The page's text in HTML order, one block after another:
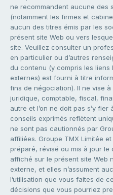
ne recommandent aucune des
(notamment les firmes et
aucun des titres émis par les
présent site Web ou vers
site. Veuillez consulter un
en particulier ou d’autres
du contenu (y compris les liens
externes) est fourni à titre
fins de négociation). Il ne vise
juridique, comptable, fiscal,
autre et l’on ne doit pas s’y
conseils exprimés reflètent
ne sont pas cautionnés par
affiliées. Groupe TMX Limitée
préparé, révisé ou mis à jour
affiché sur le présent site Web
externe, et elles n’assument
l’utilisation que vous faites de
décisions que vous pourriez